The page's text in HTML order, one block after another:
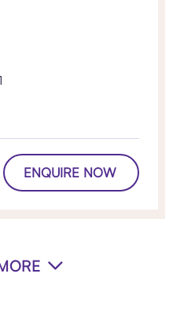
ENQUIRE NOW